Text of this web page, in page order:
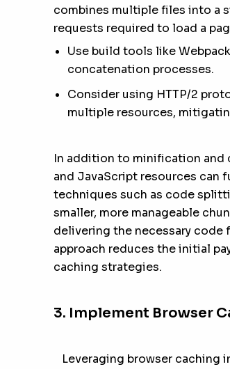
combines multiple files into a
requests required to load a
Use build tools like
concatenation processes.
Consider using HTTP/2
multiple resources,
In addition to minification and
and JavaScript resources can
techniques such as code
smaller, more manageable
delivering the necessary code
approach reduces the initial
caching strategies.
3. Implement Browser
Leveraging browser caching